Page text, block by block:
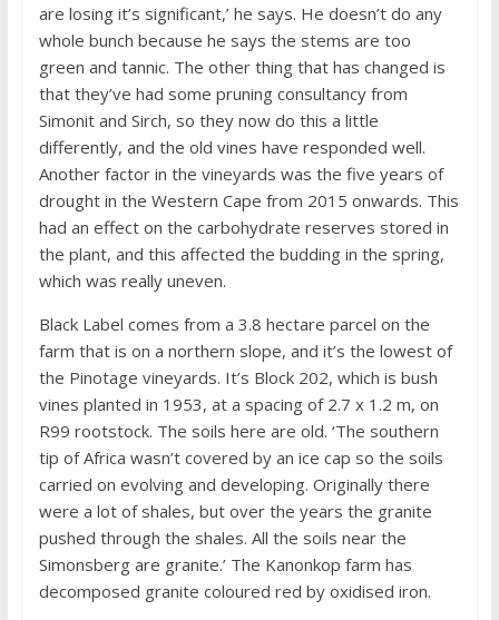
are losing it’s significant,’ he says. He doesn’t do any
whole bunch because he says the stems are too
green and tannic. The other thing that has changed is
that they’ve had some pruning consultancy from
Simonit and Sirch, so they now do this a little
differently, and the old vines have responded well.
Another factor in the vineyards was the five years of
drought in the Western Cape from 2015 onwards. This
had an effect on the carbohydrate reserves stored in
the plant, and this affected the budding in the spring,
which was really uneven.
Black Label comes from a 3.8 hectare parcel on the
farm that is on a northern slope, and it’s the lowest of
the Pinotage vineyards. It’s Block 202, which is bush
vines planted in 1953, at a spacing of 2.7 x 1.2 m, on
R99 rootstock. The soils here are old. ‘The southern
tip of Africa wasn’t covered by an ice cap so the soils
carried on evolving and developing. Originally there
were a lot of shales, but over the years the granite
pushed through the shales. All the soils near the
Simonsberg are granite.’ The Kanonkop farm has
decomposed granite coloured red by oxidised iron.